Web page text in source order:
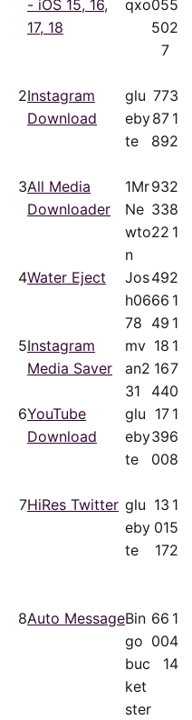
- iOS 15, 16,
17, 18
qxo05
50
7
5
2
2Instagram
Download
glu
eby
te
77
87
89
3
1
2
3All Media
Downloader
1Mr
Ne
wto
n
93
33
22
2
8
1
4Water Eject
Jos
h06
78
49
66
49
2
1
1
5Instagram
Media Saver
mv
an2
31
18
16
44
1
7
0
6YouTube
Download
glu
eby
te
17
39
00
1
6
8
7HiRes Twitter glu
eby
te
13
01
17
1
5
2
8Auto MessageBin
go
buc
ket
ster
66
00
1
1
4
4